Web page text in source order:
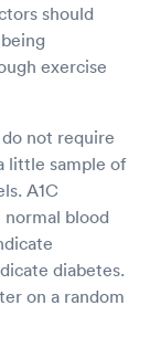
should
exercise
not require
little sample of
A1C
normal blood
diabetes.
on a random